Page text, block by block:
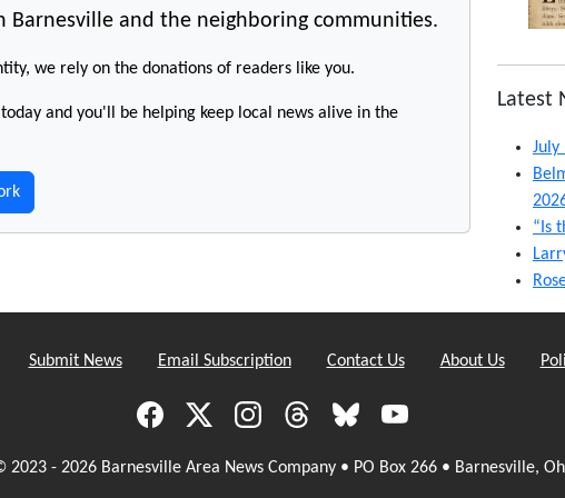
Barnesville and the neighboring communities.
we rely on the donations of readers like you.
and you'll be helping keep local news alive in the
Latest
July
“Is
Submit News Email Subscription Contact Us About Us
2023 - 2026 Barnesville Area News Company • PO Box 266 • Barnesville,